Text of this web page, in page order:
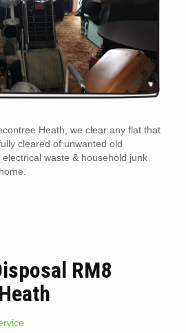
Heath, we clear any flat that
cleared of unwanted old
waste & household junk
RM8